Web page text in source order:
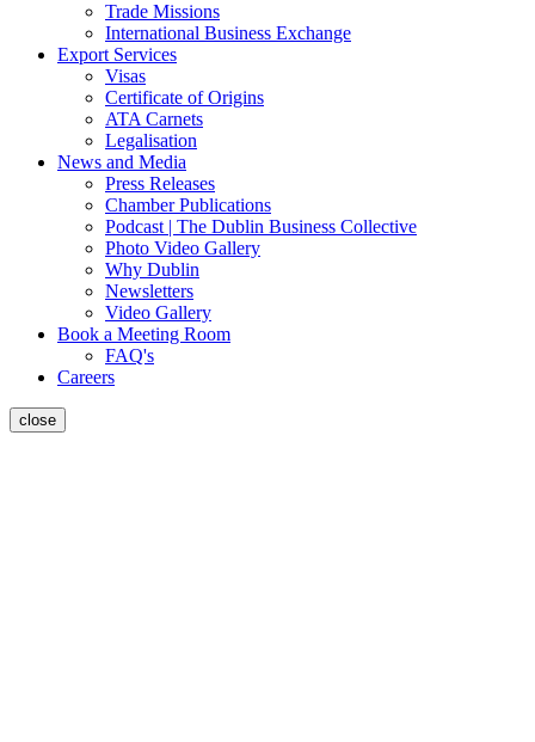
Trade Missions
International Business Exchange
Export Services
Visas
Certificate of Origins
ATA Carnets
Legalisation
News and Media
Press Releases
Chamber Publications
Podcast | The Dublin Business Collective
Photo Video Gallery
Why Dublin
Newsletters
Video Gallery
Book a Meeting Room
FAQ's
Careers
close